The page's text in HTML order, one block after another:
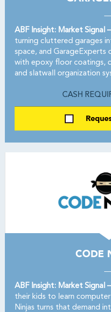
ABF Insight: Market Signal
turning cluttered garages
space, and
with epoxy floor coatings,
and slatwall organization
CASH
CODE
ABF Insight: Market Signal
their kids to learn
Ninjas turns that demand